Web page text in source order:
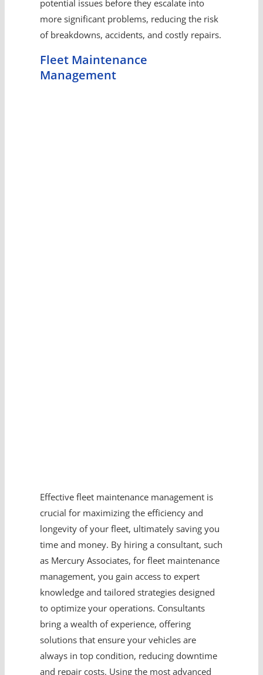
potential issues before they escalate into
more significant problems, reducing the risk
of breakdowns, accidents, and costly repairs.
Fleet Maintenance
Management
Effective fleet maintenance management is
crucial for maximizing the efficiency and
longevity of your fleet, ultimately saving you
time and money. By hiring a consultant, such
as Mercury Associates, for fleet maintenance
management, you gain access to expert
knowledge and tailored strategies designed
to optimize your operations. Consultants
bring a wealth of experience, offering
solutions that ensure your vehicles are
always in top condition, reducing downtime
and repair costs. Using the most advanced